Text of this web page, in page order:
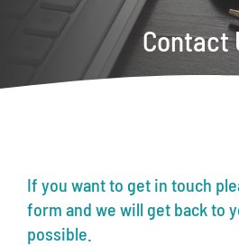
Contact
If you want to get in touch
form and we will get back to
possible.